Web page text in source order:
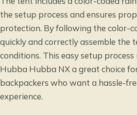
the setup process and ensures
protection. By following the color-
quickly and correctly assemble the
conditions. This easy setup process
Hubba Hubba NX a great choice
backpackers who want a hassle-
experience.